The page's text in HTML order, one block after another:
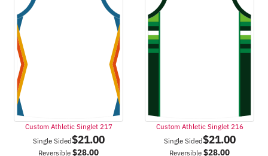
Custom Athletic Singlet 217
Single Sided$21.00
Reversible $28.00
Custom Athletic Singlet 216
Single Sided$21.00
Reversible $28.00